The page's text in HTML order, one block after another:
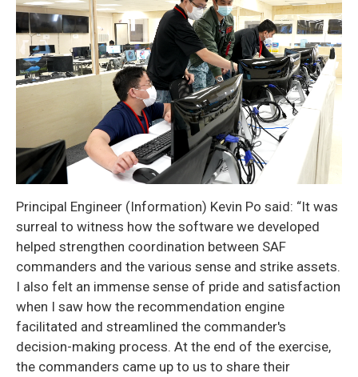
Principal Engineer (Information) Kevin Po said: “It was
surreal to witness how the software we developed
helped strengthen coordination between SAF
commanders and the various sense and strike assets.
I also felt an immense sense of pride and satisfaction
when I saw how the recommendation engine
facilitated and streamlined the commander's
decision-making process. At the end of the exercise,
the commanders came up to us to share their